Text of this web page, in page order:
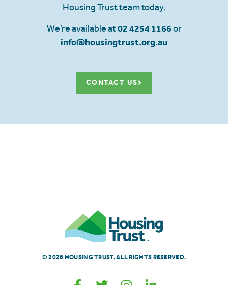
Housing Trust team today.
We’re available at02 4254 1166or
info@housingtrust.org.au
CONTACT US
© 2026 HOUSING TRUST. ALL RIGHTS RESERVED.